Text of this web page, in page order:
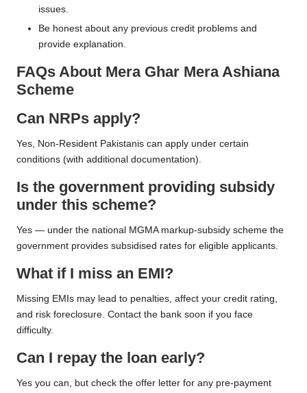
issues.
Be honest about any previous credit problems and
provide explanation.
FAQs About Mera Ghar Mera Ashiana
Scheme
Can NRPs apply?
Yes, Non-Resident Pakistanis can apply under certain
conditions (with additional documentation).
Is the government providing subsidy
under this scheme?
Yes — under the national MGMA markup-subsidy scheme the
government provides subsidised rates for eligible applicants.
What if I miss an EMI?
Missing EMIs may lead to penalties, affect your credit rating,
and risk foreclosure. Contact the bank soon if you face
difficulty.
Can I repay the loan early?
Yes you can, but check the offer letter for any pre-payment